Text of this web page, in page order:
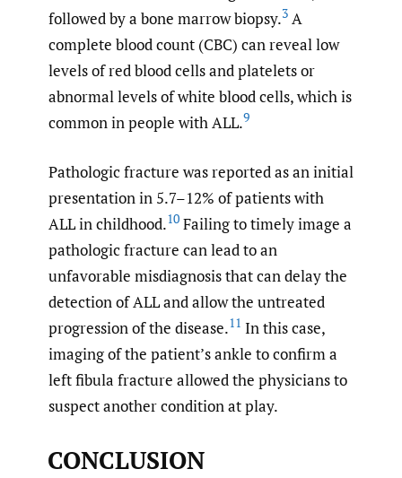
followed by a bone marrow biopsy.3 A
complete blood count (CBC) can reveal low
levels of red blood cells and platelets or
abnormal levels of white blood cells, which is
common in people with ALL.9
Pathologic fracture was reported as an initial
presentation in 5.7–12% of patients with
ALL in childhood.10 Failing to timely image a
pathologic fracture can lead to an
unfavorable misdiagnosis that can delay the
detection of ALL and allow the untreated
progression of the disease.11 In this case,
imaging of the patient’s ankle to confirm a
left fibula fracture allowed the physicians to
suspect another condition at play.
CONCLUSION